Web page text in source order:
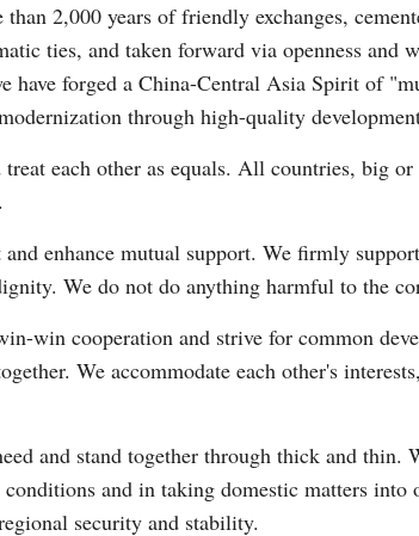
2,000 years of friendly exchanges,
ties, and taken forward via openness
have forged a China-Central Asia Spirit of
through high-quality
each other as equals. All countries, big
enhance mutual support. We firmly
We do not do anything harmful to the
win cooperation and strive for common
We accommodate each other's
and stand together through thick and thin.
and in taking domestic matters
security and stability.